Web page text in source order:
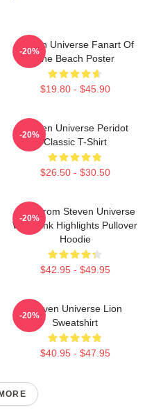
Steven Universe Fanart Of
The Beach Poster
$19.80 - $45.90
-20%
Steven Universe Peridot
Classic T-Shirt
$26.50 - $30.50
-20%
Lion From Steven Universe
With Pink Highlights Pullover
Hoodie
$42.95 - $49.95
-20%
Steven Universe Lion
Sweatshirt
$40.95 - $47.95
-20%